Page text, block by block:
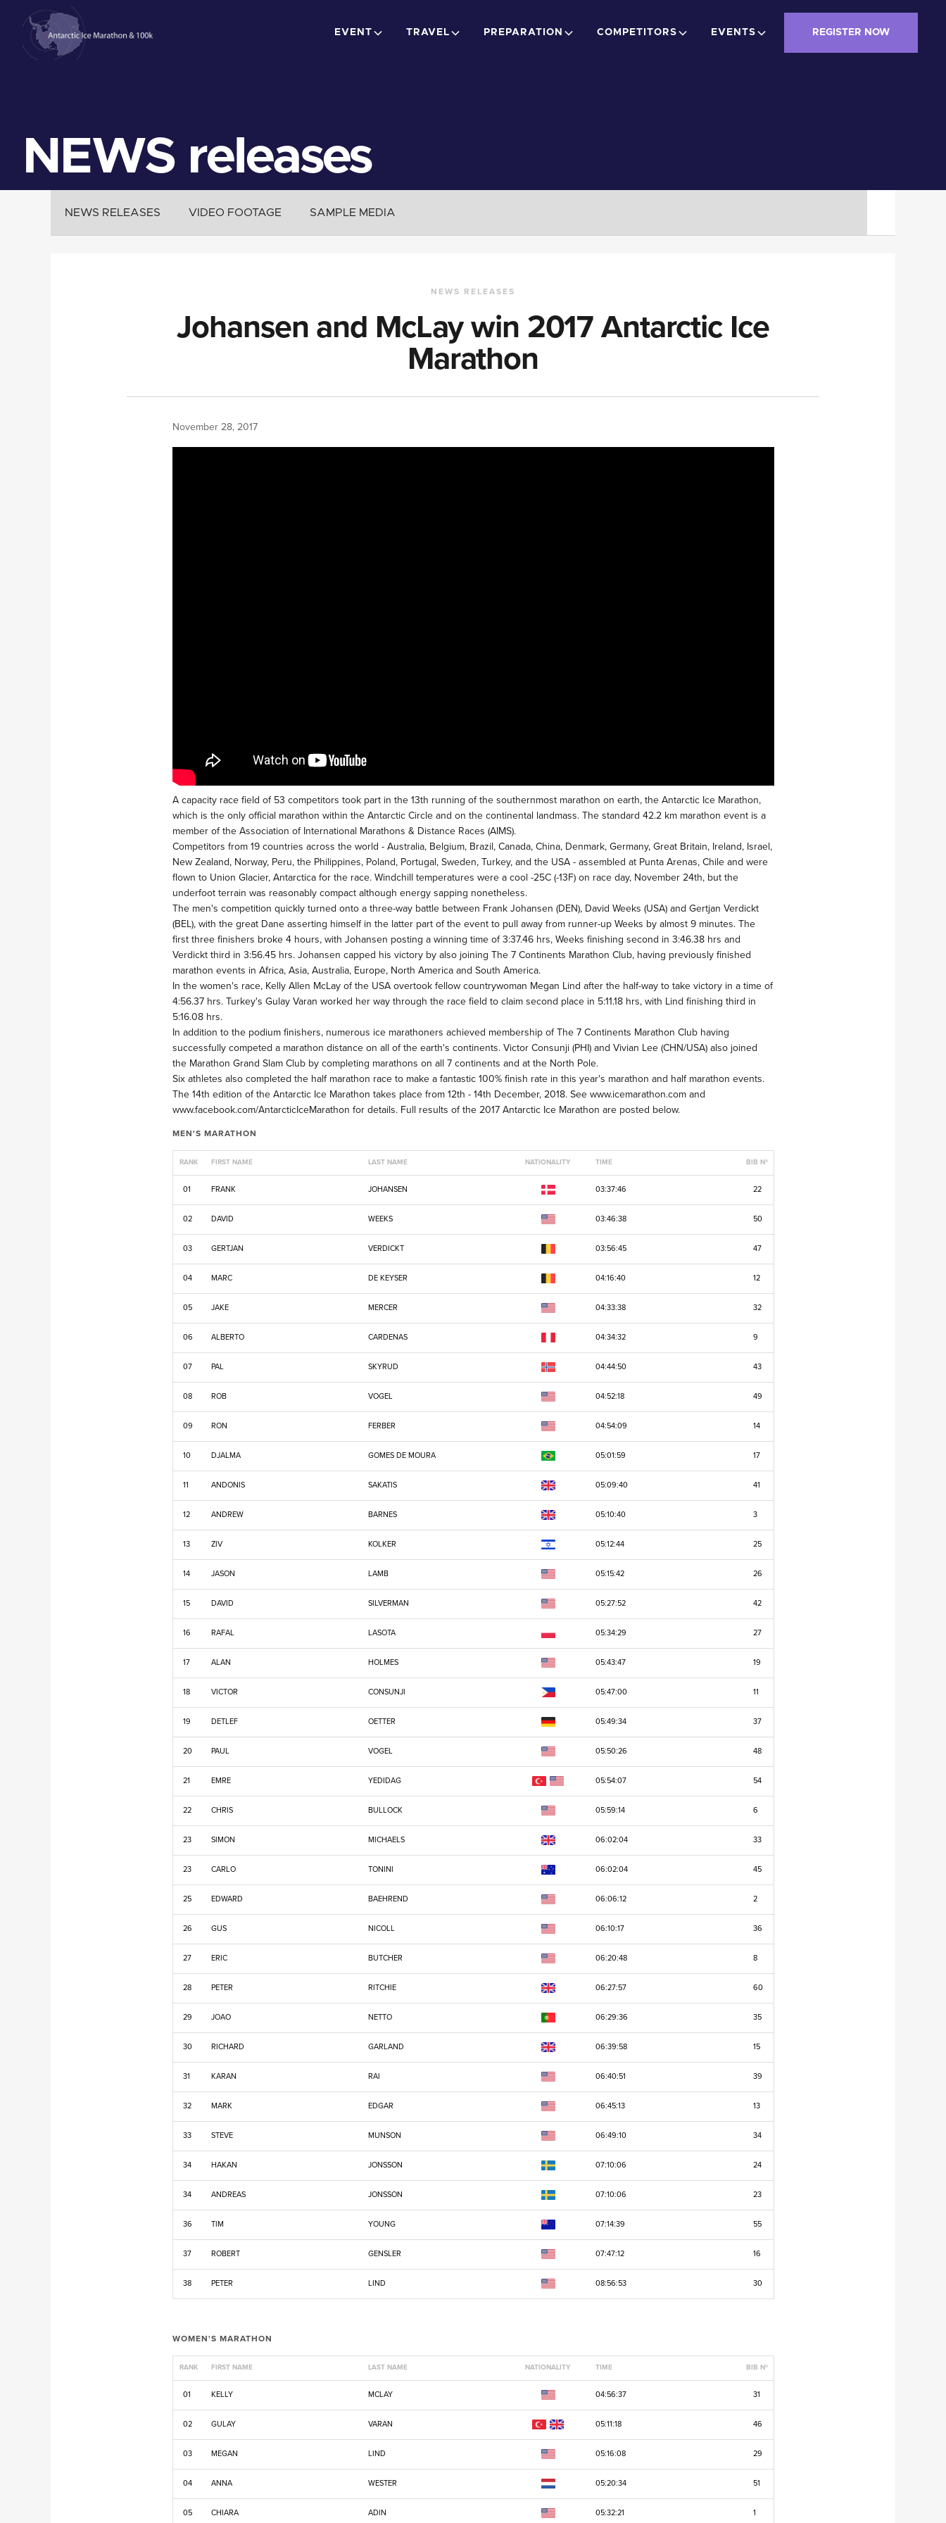
EVENT TRAVEL PREPARATION COMPETITORS EVENTS REGISTER NOW
NEWS releases
NEWS RELEASES VIDEO FOOTAGE SAMPLE MEDIA
NEWS RELEASES
Johansen and McLay win 2017 Antarctic Ice
Marathon
November 28, 2017
A capacity race field of 53 competitors took part in the 13th running of the southernmost marathon on earth, the Antarctic Ice Marathon,
which is the only official marathon within the Antarctic Circle and on the continental landmass. The standard 42.2 km marathon event is a
member of the Association of International Marathons & Distance Races (AIMS).
Competitors from 19 countries across the world - Australia, Belgium, Brazil, Canada, China, Denmark, Germany, Great Britain, Ireland, Israel,
New Zealand, Norway, Peru, the Philippines, Poland, Portugal, Sweden, Turkey, and the USA - assembled at Punta Arenas, Chile and were
flown to Union Glacier, Antarctica for the race. Windchill temperatures were a cool -25C (-13F) on race day, November 24th, but the
underfoot terrain was reasonably compact although energy sapping nonetheless.
The men's competition quickly turned onto a three-way battle between Frank Johansen (DEN), David Weeks (USA) and Gertjan Verdickt
(BEL), with the great Dane asserting himself in the latter part of the event to pull away from runner-up Weeks by almost 9 minutes. The
first three finishers broke 4 hours, with Johansen posting a winning time of 3:37.46 hrs, Weeks finishing second in 3:46.38 hrs and
Verdickt third in 3:56.45 hrs. Johansen capped his victory by also joining The 7 Continents Marathon Club, having previously finished
marathon events in Africa, Asia, Australia, Europe, North America and South America.
In the women's race, Kelly Allen McLay of the USA overtook fellow countrywoman Megan Lind after the half-way to take victory in a time of
4:56.37 hrs. Turkey's Gulay Varan worked her way through the race field to claim second place in 5:11.18 hrs, with Lind finishing third in
5:16.08 hrs.
In addition to the podium finishers, numerous ice marathoners achieved membership of The 7 Continents Marathon Club having
successfully competed a marathon distance on all of the earth's continents. Victor Consunji (PHI) and Vivian Lee (CHN/USA) also joined
the Marathon Grand Slam Club by completing marathons on all 7 continents and at the North Pole.
Six athletes also completed the half marathon race to make a fantastic 100% finish rate in this year's marathon and half marathon events.
The 14th edition of the Antarctic Ice Marathon takes place from 12th - 14th December, 2018. See www.icemarathon.com and
www.facebook.com/AntarcticIceMarathon for details. Full results of the 2017 Antarctic Ice Marathon are posted below.
MEN'S MARATHON
RANK FIRST NAME LAST NAME NATIONALITY TIME BIB Nº
01 FRANK JOHANSEN 03:37:46 22
02 DAVID WEEKS 03:46:38 50
03 GERTJAN VERDICKT 03:56:45 47
04 MARC DE KEYSER 04:16:40 12
05 JAKE MERCER 04:33:38 32
06 ALBERTO CARDENAS 04:34:32 9
07 PAL SKYRUD 04:44:50 43
08 ROB VOGEL 04:52:18 49
09 RON FERBER 04:54:09 14
10 DJALMA GOMES DE MOURA 05:01:59 17
11 ANDONIS SAKATIS 05:09:40 41
12 ANDREW BARNES 05:10:40 3
13 ZIV KOLKER 05:12:44 25
14 JASON LAMB 05:15:42 26
15 DAVID SILVERMAN 05:27:52 42
16 RAFAL LASOTA 05:34:29 27
17 ALAN HOLMES 05:43:47 19
18 VICTOR CONSUNJI 05:47:00 11
19 DETLEF OETTER 05:49:34 37
20 PAUL VOGEL 05:50:26 48
21 EMRE YEDIDAG 05:54:07 54
22 CHRIS BULLOCK 05:59:14 6
23 SIMON MICHAELS 06:02:04 33
23 CARLO TONINI 06:02:04 45
25 EDWARD BAEHREND 06:06:12 2
26 GUS NICOLL 06:10:17 36
27 ERIC BUTCHER 06:20:48 8
28 PETER RITCHIE 06:27:57 60
29 JOAO NETTO 06:29:36 35
30 RICHARD GARLAND 06:39:58 15
31 KARAN RAI 06:40:51 39
32 MARK EDGAR 06:45:13 13
33 STEVE MUNSON 06:49:10 34
34 HAKAN JONSSON 07:10:06 24
34 ANDREAS JONSSON 07:10:06 23
36 TIM YOUNG 07:14:39 55
37 ROBERT GENSLER 07:47:12 16
38 PETER LIND 08:56:53 30
WOMEN'S MARATHON
RANK FIRST NAME LAST NAME NATIONALITY TIME BIB Nº
01 KELLY MCLAY 04:56:37 31
02 GULAY VARAN 05:11:18 46
03 MEGAN LIND 05:16:08 29
04 ANNA WESTER 05:20:34 51
05 CHIARA ADIN 05:32:21 1